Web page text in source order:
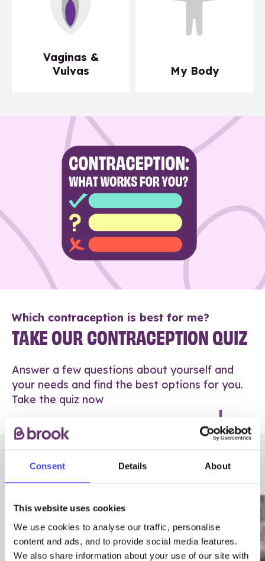
Consent Details About
This website uses cookies
We use cookies to analyse our traffic, personalise
content and ads, and to provide social media features.
We also share information about your use of our site with
Vaginas &
Vulvas
My Body
Which contraception is best for me?
TAKE OUR CONTRACEPTION QUIZ
Answer a few questions about yourself and
your needs and find the best options for you.
Take the quiz now
RELATED POSTS